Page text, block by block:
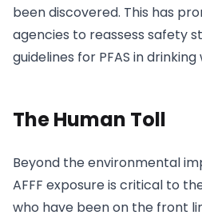
been discovered. This has
agencies to reassess safety
guidelines for PFAS in drinking
The Human Toll
Beyond the environmental
AFFF exposure is critical to
who have been on the front